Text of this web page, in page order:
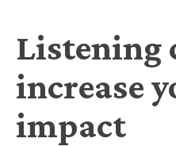
Listening
increase
impact